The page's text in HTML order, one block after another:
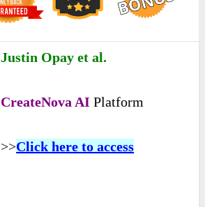
Justin Opay et al.
CreateNova AIPlatform
>>Click here to access